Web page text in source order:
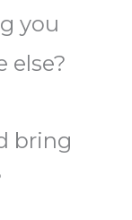
you
else?
bring